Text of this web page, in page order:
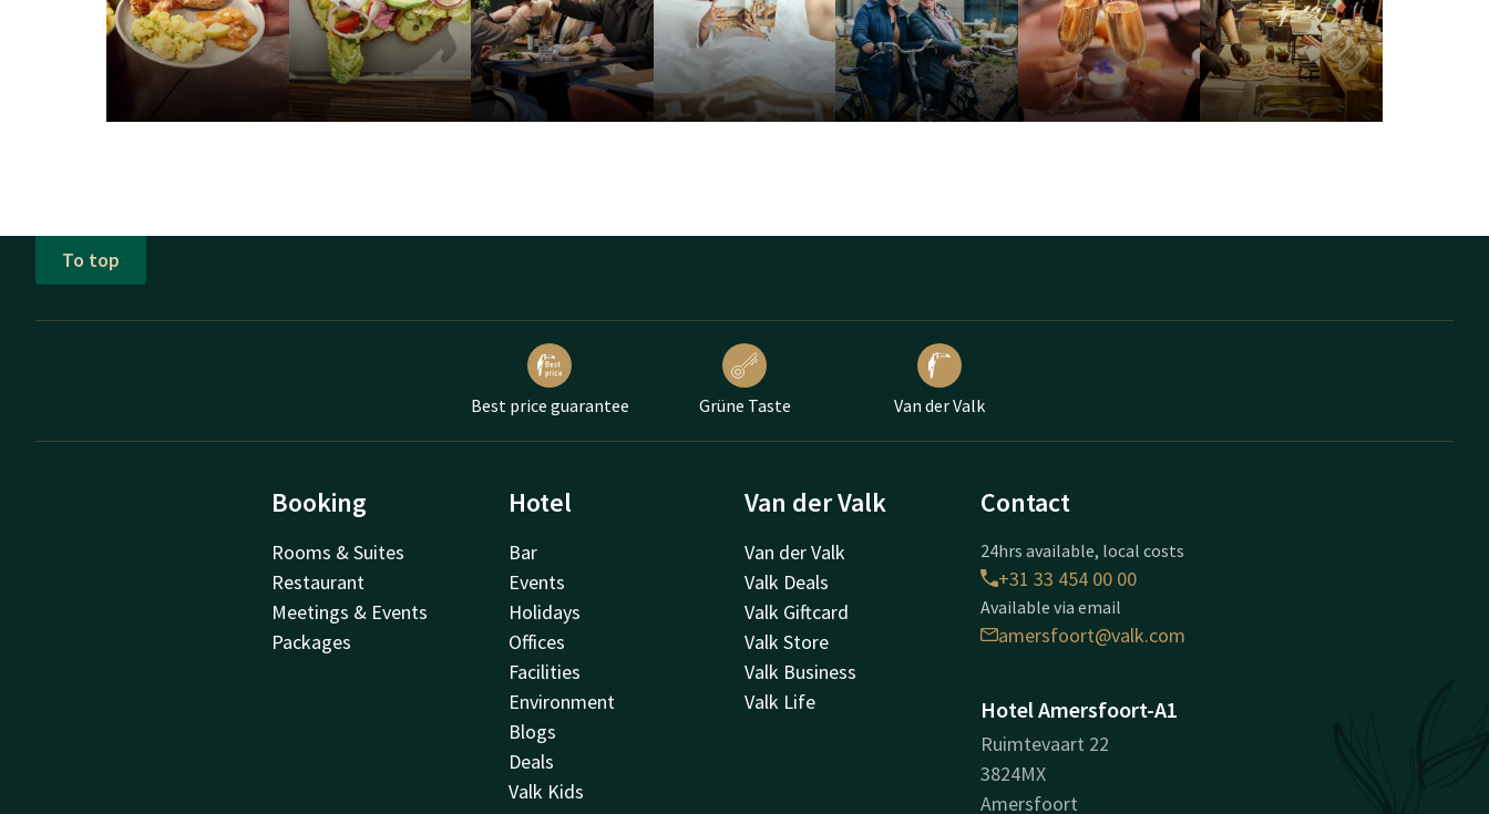
To top
Best price guarantee Grüne Taste Van der Valk
Booking
Rooms & Suites
Restaurant
Meetings & Events
Packages
Hotel
Bar
Events
Holidays
Offices
Facilities
Environment
Blogs
Deals
Valk Kids
Van der Valk
Van der Valk
Valk Deals
Valk Giftcard
Valk Store
Valk Business
Valk Life
Contact
24hrs available, local costs
+31 33 454 00 00
Available via email
amersfoort@valk.com
Hotel Amersfoort-A1
Ruimtevaart 22
3824MX
Amersfoort